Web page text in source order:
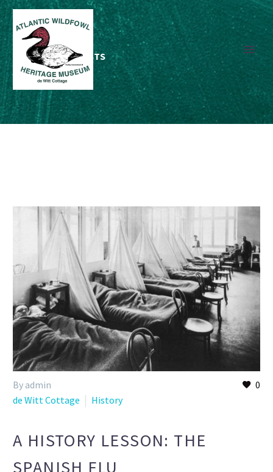
RECENTBLOG POSTS
0
By admin
de Witt Cottage
History
A HISTORY LESSON: THE
SPANISH FLU